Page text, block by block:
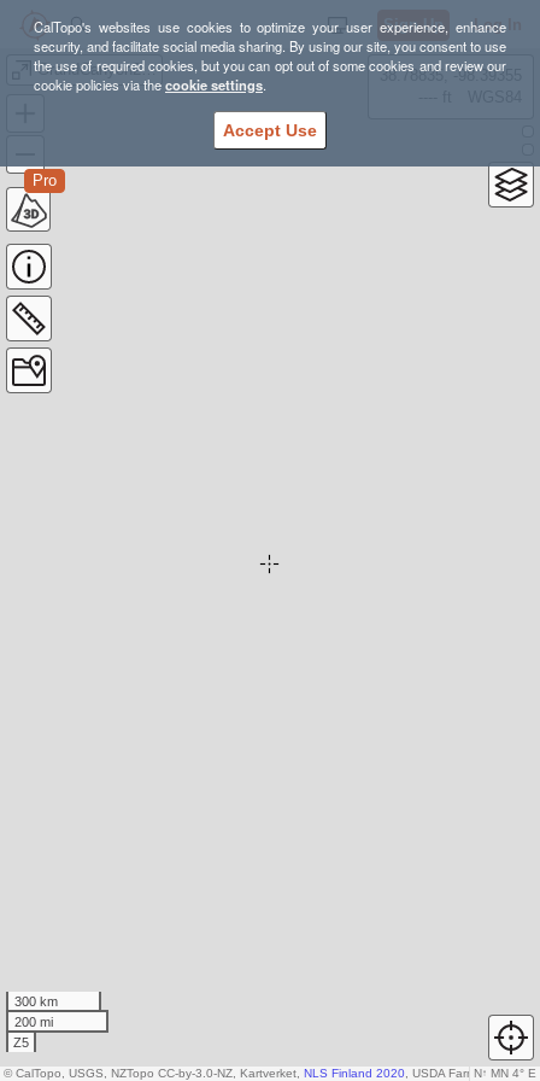
CalTopo's websites use cookies to optimize your user experience, enhance
security, and facilitate social media sharing. By using our site, you consent to use
the use of required cookies, but you can opt out of some cookies and review our
cookie policies via thecookie settings.
Accept Use
Sign Up Log In
GrandCanyon2019
Pro
38.78835, -98.39355
300 km
200 mi
Z5
N↑ MN 4° E
© CalTopo, USGS, NZTopo CC-by-3.0-NZ, Kartverket, NLS Finland 2020 , USDA Farm Service